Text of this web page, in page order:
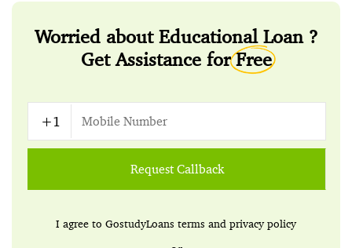
Worried about Educational Loan ?
Get Assistance forFree
Request Callback
I agree to GostudyLoans terms and privacy policy